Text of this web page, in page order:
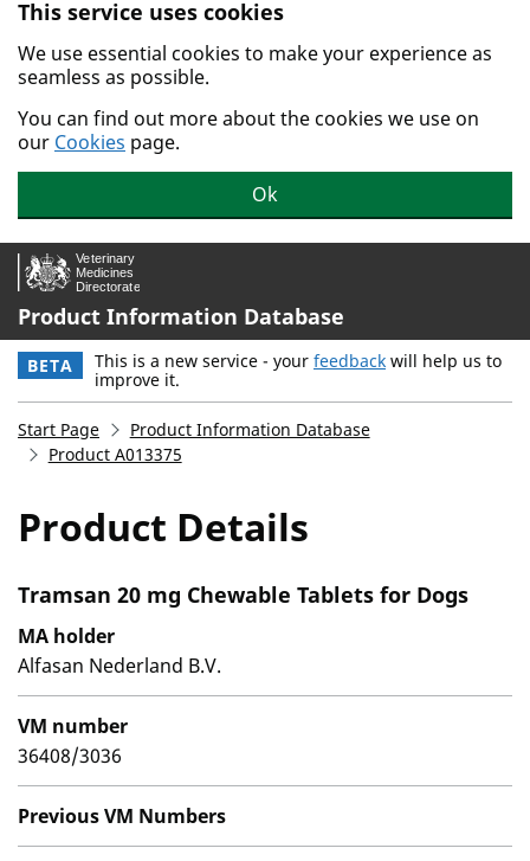
Skip to main content.
This service uses cookies
We use essential cookies to make your experience as
seamless as possible.
You can find out more about the cookies we use on
our Cookies page.
Ok
Product Information Database
BETA This is a new service - your feedback will help us to
improve it.
Start Page
Product Information Database
Product A013375
Product Details
Tramsan 20 mg Chewable Tablets for Dogs
MA holder
Alfasan Nederland B.V.
VM number
36408/3036
Previous VM Numbers